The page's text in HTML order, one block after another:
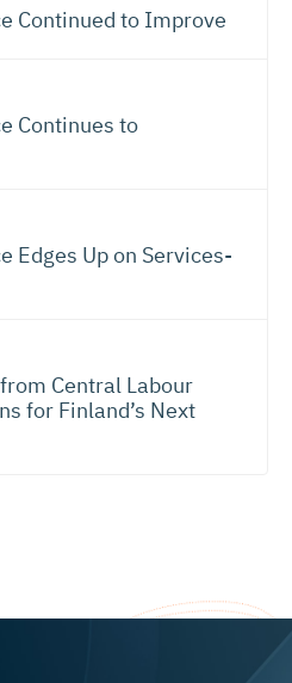
Continued to Improve
Continues to
Edges Up on Services-
Central Labour
for Finland’s Next